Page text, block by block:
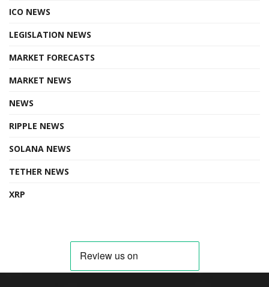
ICO NEWS
LEGISLATION NEWS
MARKET FORECASTS
MARKET NEWS
NEWS
RIPPLE NEWS
SOLANA NEWS
TETHER NEWS
XRP